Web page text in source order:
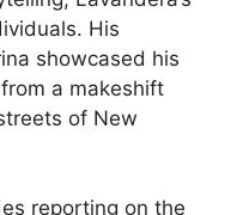
His
showcased his
a makeshift
of New
reporting on the